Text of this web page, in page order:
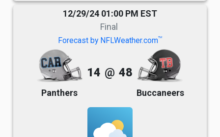
12/29/24 01:00 PM EST
Final
Forecast by NFLWeather.comTM
Panthers
14 @ 48
Buccaneers